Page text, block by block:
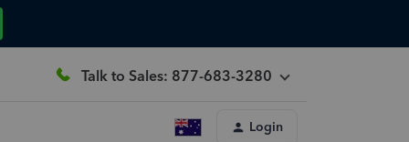
Talk to Sales: 877-683-3280
Login